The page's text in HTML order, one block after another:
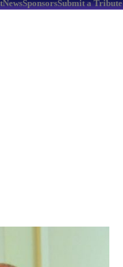
NewsSponsorsSubmit a Tribute